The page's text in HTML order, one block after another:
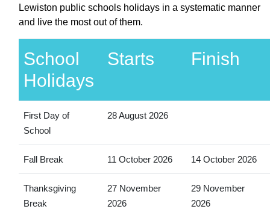
Lewiston public schools holidays in a systematic manner
and live the most out of them.
School
Holidays
Starts Finish
First Day of
School
28 August 2026
Fall Break 11 October 2026 14 October 2026
Thanksgiving
Break
27 November
2026
29 November
2026